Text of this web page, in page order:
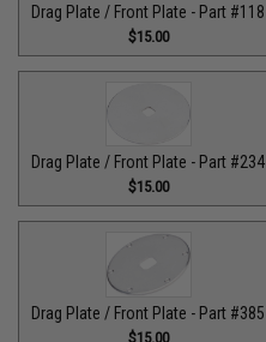
Drag Plate / Front Plate - Part #118
$15.00
Drag Plate / Front Plate - Part #234
$15.00
Drag Plate / Front Plate - Part #385
$15.00